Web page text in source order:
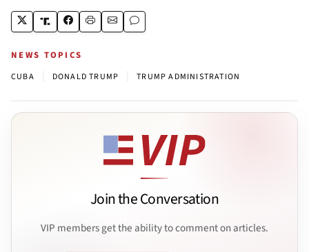
NEWS TOPICS
CUBA DONALD TRUMP TRUMP ADMINISTRATION
Join the Conversation
VIP members get the ability to comment on articles.